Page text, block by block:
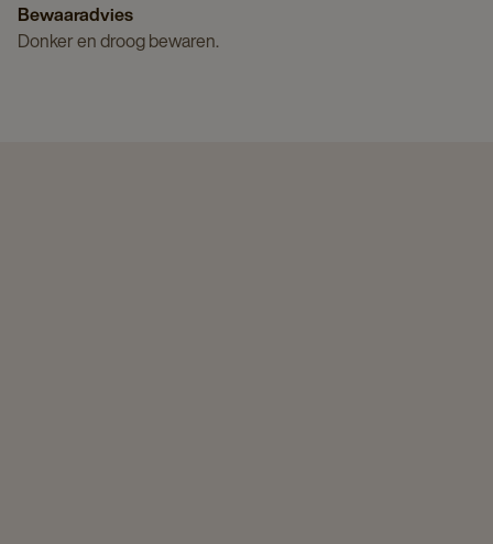
Bewaaradvies
Donker en droog bewaren.